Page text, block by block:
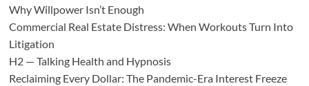
Why Willpower Isn’t Enough
Commercial Real Estate Distress: When Workouts Turn Into
Litigation
H2 — Talking Health and Hypnosis
Reclaiming Every Dollar: The Pandemic-Era Interest Freeze